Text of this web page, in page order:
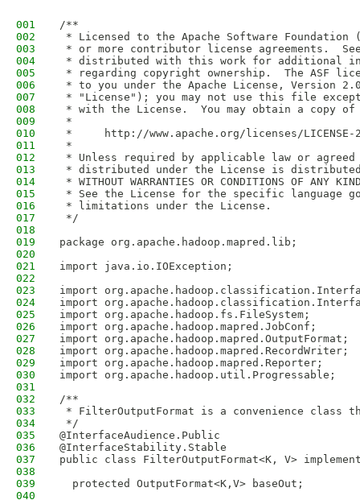
001
/**
002
* Licensed to the Apache Software Foundation
003
* or more contributor license agreements.
004
* distributed with this work for additional
005
* regarding copyright ownership.  The ASF
006
* to you under the Apache License, Version
007
* "License"); you may not use this file
008
* with the License.  You may obtain a copy
009
*
010
*     http://www.apache.org/licenses/LICENSE-
011
*
012
* Unless required by applicable law or
013
* distributed under the License is distributed
014
* WITHOUT WARRANTIES OR CONDITIONS OF
015
* See the License for the specific language
016
* limitations under the License.
017
*/
018
019
package org.apache.hadoop.mapred.lib;
020
021
import java.io.IOException;
022
023
import
024
import
025
import org.apache.hadoop.fs.FileSystem;
026
import org.apache.hadoop.mapred.JobConf;
027
import org.apache.hadoop.mapred.OutputFormat;
028
import org.apache.hadoop.mapred.RecordWriter;
029
import org.apache.hadoop.mapred.Reporter;
030
import org.apache.hadoop.util.Progressable;
031
032
/**
033
* FilterOutputFormat is a convenience class
034
*/
035
@InterfaceAudience.Public
036
@InterfaceStability.Stable
037
public class FilterOutputFormat<K, V>
038
039
  protected OutputFormat<K,V> baseOut;
040